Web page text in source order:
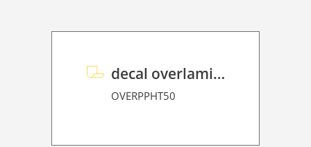
decal overlaminate Polymeric P HT 50
OVERPPHT50